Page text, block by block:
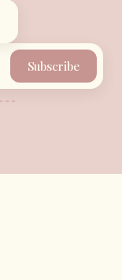
Subscribe